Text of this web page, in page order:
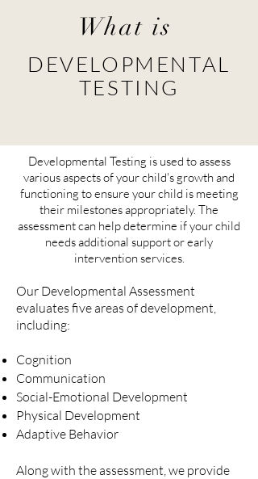
What is
DEVELOPMENTAL
TESTING
Developmental Testing is used to assess
various aspects of your child's growth and
functioning to ensure your child is meeting
their milestones appropriately. The
assessment can help determine if your child
needs additional support or early
intervention services.
Our Developmental Assessment
evaluates five areas of development,
including:
Cognition
Communication
Social-Emotional Development
Physical Development
Adaptive Behavior
Along with the assessment, we provide